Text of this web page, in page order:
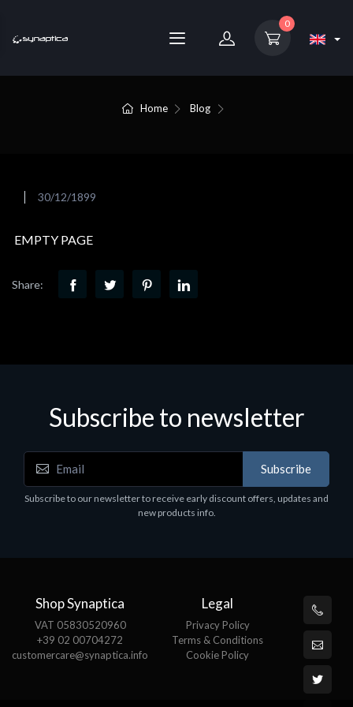
0
Home Blog
30/12/1899
EMPTY PAGE
Share:
Subscribe to newsletter
Subscribe
Subscribe to our newsletter to receive early discount offers, updates and
new products info.
Shop Synaptica
VAT 05830520960
+39 02 00704272
customercare@synaptica.info
Legal
Privacy Policy
Terms & Conditions
Cookie Policy